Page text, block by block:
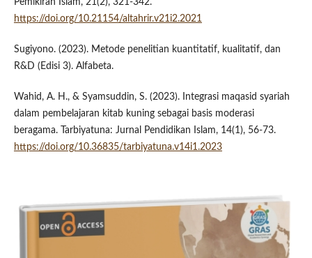
Pemikiran Islam, 21(2), 321-342.
https://doi.org/10.21154/altahrir.v21i2.2021
Sugiyono. (2023). Metode penelitian kuantitatif, kualitatif, dan
R&D (Edisi 3). Alfabeta.
Wahid, A. H., & Syamsuddin, S. (2023). Integrasi maqasid syariah
dalam pembelajaran kitab kuning sebagai basis moderasi
beragama. Tarbiyatuna: Jurnal Pendidikan Islam, 14(1), 56-73.
https://doi.org/10.36835/tarbiyatuna.v14i1.2023